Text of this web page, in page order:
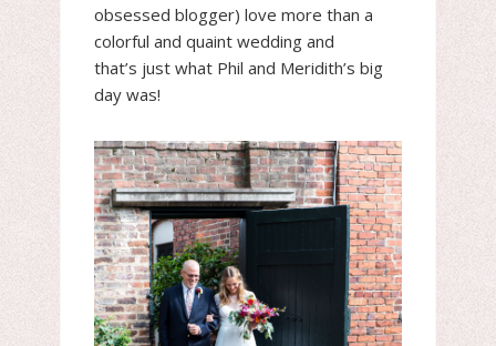
obsessed blogger) love more than a
colorful and quaint wedding and
that’s just what Phil and Meridith’s big
day was!